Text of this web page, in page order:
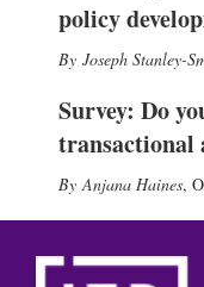
policy
Joseph Stanley-
Survey: Do
transactional
Anjana Haines,